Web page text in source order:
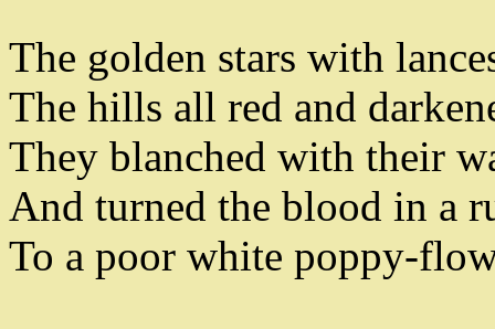
The golden stars with
The hills all red and
They blanched with their
And turned the blood in a
To a poor white poppy-